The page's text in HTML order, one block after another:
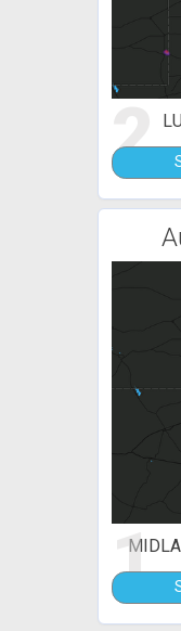
2
1